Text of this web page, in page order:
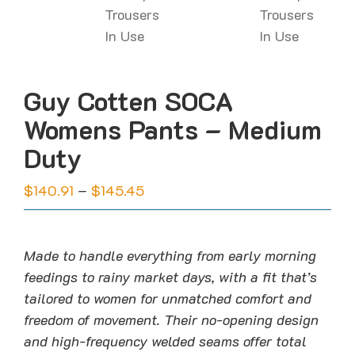
Guy Cotten SOCA
Womens Pants – Medium
Duty
$140.91 – $145.45Price
range:
through
$145.45
Made to handle everything from early morning
feedings to rainy market days, with a fit that’s
tailored to women for unmatched comfort and
freedom of movement. Their no-opening design
and high-frequency welded seams offer total